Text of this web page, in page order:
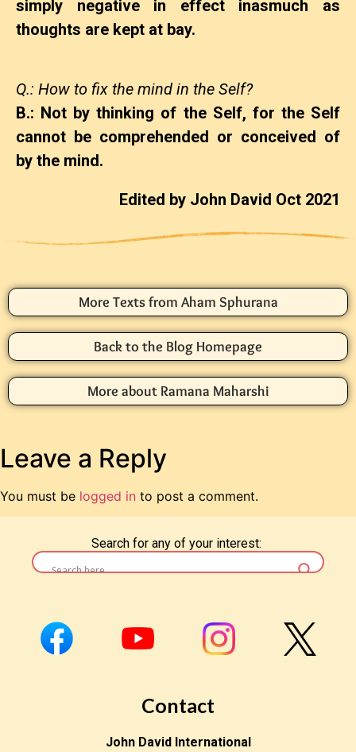
simply negative in effect inasmuch as
thoughts are kept at bay.
Q.: How to fix the mind in the Self?
B.: Not by thinking of the Self, for the Self
cannot be comprehended or conceived of
by the mind.
Edited by John David Oct 2021
More Texts from Aham Sphurana
Back to the Blog Homepage
More about Ramana Maharshi
Leave a Reply
You must be logged in to post a comment.
Search for any of your interest:
Contact
John David International